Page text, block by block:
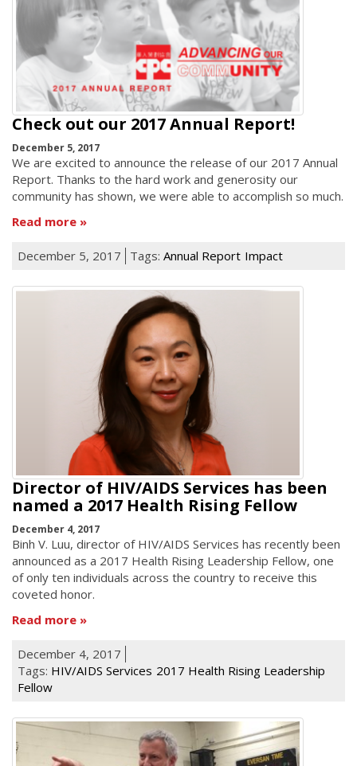
Check out our 2017 Annual Report!
December 5, 2017
We are excited to announce the release of our 2017 Annual
Report. Thanks to the hard work and generosity our
community has shown, we were able to accomplish so much.
Read more
December 5, 2017 Tags: Annual Report Impact
Director of HIV/AIDS Services has been
named a 2017 Health Rising Fellow
December 4, 2017
Binh V. Luu, director of HIV/AIDS Services has recently been
announced as a 2017 Health Rising Leadership Fellow, one
of only ten individuals across the country to receive this
coveted honor.
Read more
December 4, 2017
Tags: HIV/AIDS Services 2017 Health Rising Leadership
Fellow